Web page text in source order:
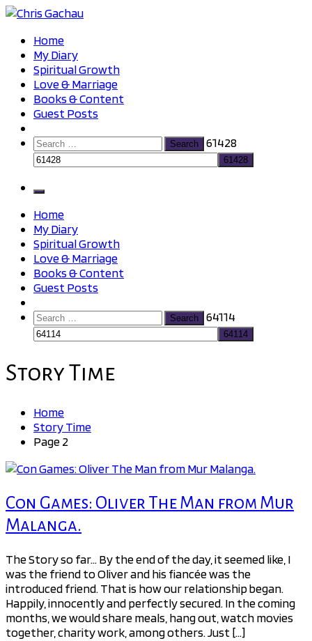
Skip
content
Chris Gachau
Chris Gachau
Home
My Diary
Spiritual Growth
Love & Marriage
Books & Content
Guest Posts
Search
for:
61428
Home
My Diary
Spiritual Growth
Love & Marriage
Books & Content
Guest Posts
Search
for:
64114
Story Time
Home
Story Time
Page 2
Con Games: Oliver The Man from Mur
Malanga.
The Story so far… By the end of the day, it seemed like, I
was the friend to Oliver and his fiancée was the
introduced friend. That is how our relationship began.
Happily, innocently and perfectly secured. In the coming
months, we would share meals, hang out, watch movies
together, charity work, among others. Just […]